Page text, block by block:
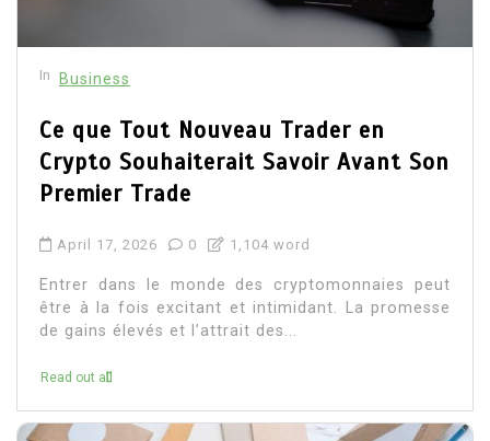
In Business
Ce que Tout Nouveau Trader en
Crypto Souhaiterait Savoir Avant Son
Premier Trade
April 17, 2026 0 1,104 word
Entrer dans le monde des cryptomonnaies peut
être à la fois excitant et intimidant. La promesse
de gains élevés et l’attrait des...
Read out all